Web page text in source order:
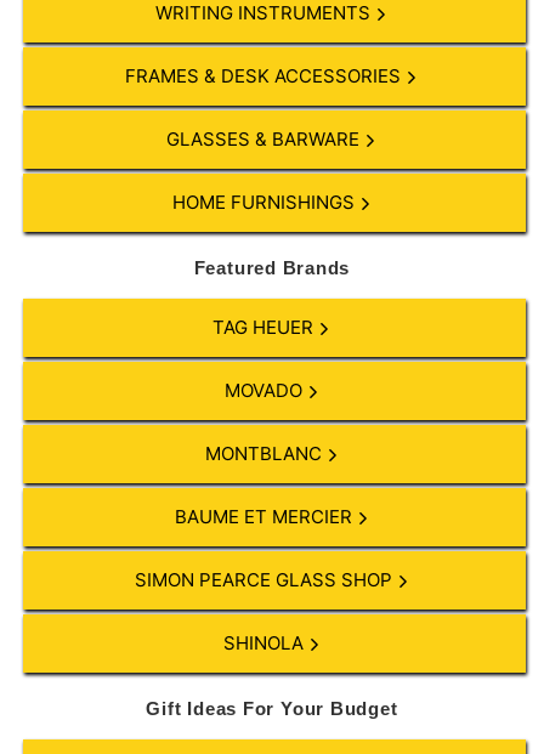
WRITING INSTRUMENTS
FRAMES & DESK ACCESSORIES
GLASSES & BARWARE
HOME FURNISHINGS
Featured Brands
TAG HEUER
MOVADO
MONTBLANC
BAUME ET MERCIER
SIMON PEARCE GLASS SHOP
SHINOLA
Gift Ideas For Your Budget